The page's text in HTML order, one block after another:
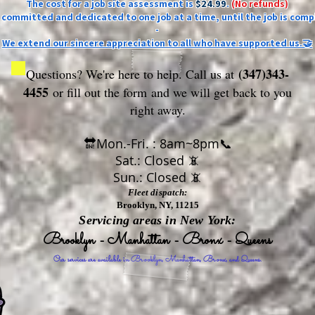
The cost for a job site assessment is$24.99.(No refunds)
committed and dedicated to one job at a time, until the job is
-
We extend our sincere appreciation to all who have supported us.🤝
Questions? We're here to help. Call us at(347)343-
4455 or fill out the form and we will get back to you
right away.
🔛Mon.-Fri. : 8am~8pm📞
Sat.: Closed 📵
Sun.: Closed 📵
Fleet dispatch:
Brooklyn, NY, 11215
Servicing areas in New York:
Brooklyn - Manhattan - Bronx - Queens
Our services are available in Brooklyn, Manhattan, Bronx, and Queens.